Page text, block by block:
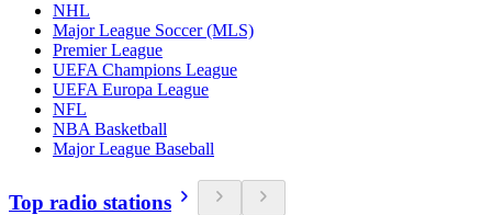
NHL
Major League Soccer (MLS)
Premier League
UEFA Champions League
UEFA Europa League
NFL
NBA Basketball
Major League Baseball
Top radio stations